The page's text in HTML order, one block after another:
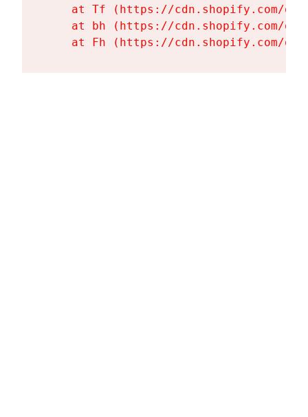
at Tf (https://cdn.shopify.com/
at bh (https://cdn.shopify.com/
at Fh (https://cdn.shopify.com/